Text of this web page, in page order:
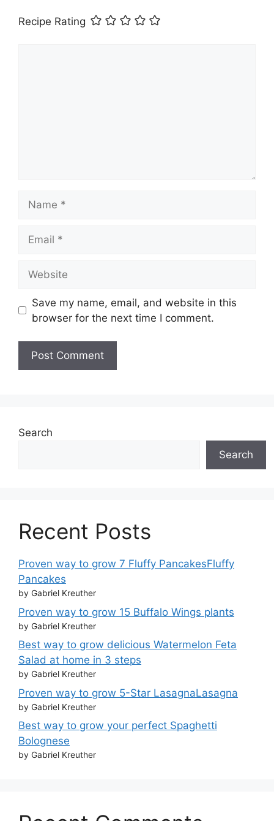
Recipe Rating
Save my name, email, and website in this
browser for the next time I comment.
Search
Search
Recent Posts
Proven way to grow 7 Fluffy PancakesFluffy
Pancakes
by Gabriel Kreuther
Proven way to grow 15 Buffalo Wings plants
by Gabriel Kreuther
Best way to grow delicious Watermelon Feta
Salad at home in 3 steps
by Gabriel Kreuther
Proven way to grow 5-Star LasagnaLasagna
by Gabriel Kreuther
Best way to grow your perfect Spaghetti
Bolognese
by Gabriel Kreuther